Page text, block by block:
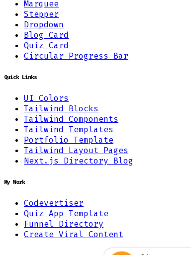
Marquee
Stepper
Dropdown
Blog Card
Quiz Card
Circular Progress Bar
Quick Links
UI Colors
Tailwind Blocks
Tailwind Components
Tailwind Templates
Portfolio Template
Tailwind Layout Pages
Next.js Directory Blog
My Work
Codevertiser
Quiz App Template
Funnel Directory
Create Viral Content